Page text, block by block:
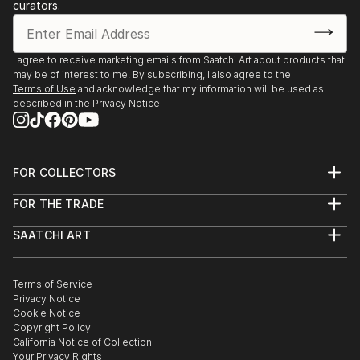
curators.
I agree to receive marketing emails from Saatchi Art about products that
may be of interest to me. By subscribing, I also agree to the
Terms of Use and acknowledge that my information will be used as
described in the Privacy Notice
FOR COLLECTORS
Help Center
Commissions
Gift Card
FOR THE TRADE
Trade Program
Healthcare
Multi Family & Residential
Contact Art Consultant
SAATCHI ART
The Other Art Fair
Sell on Saatchi Art
Affiliate Program
Careers
Contact Support
Terms of Service
Privacy Notice
Cookie Notice
Copyright Policy
California Notice of Collection
Your Privacy Rights